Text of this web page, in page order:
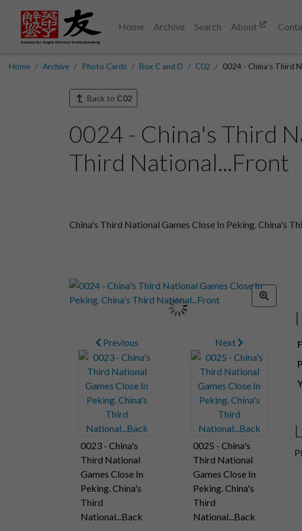
Home Archive Search About
Home Archive Photo Cards Box C and D C02 0024 - China's Third
Back to C02
0024 - China's Third
Third National...Front
China's Third National Games Close In Peking. China's
Previous
0023 - China's
Third National
Games Close In
Peking. China's
Third
National...Back
Next
0025 - China's
Third National
Games Close In
Peking. China's
Third
National...Back